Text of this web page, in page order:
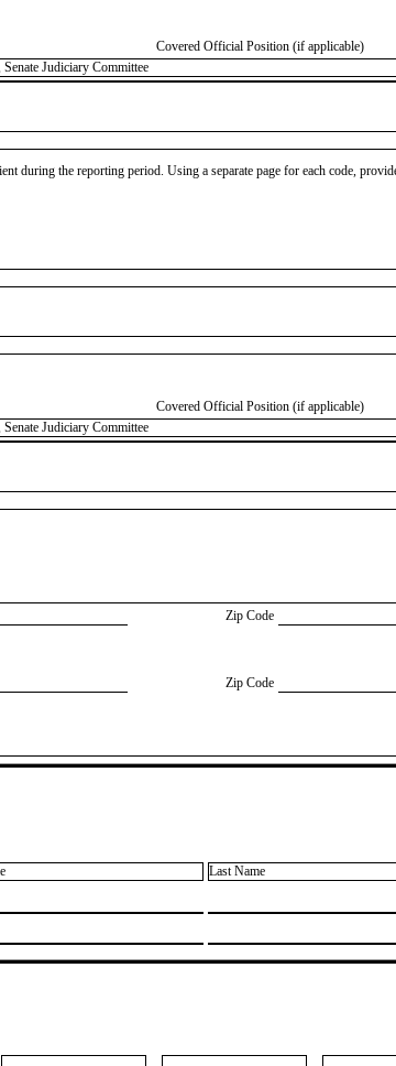
Covered Official Position (if applicable)
Senate Judiciary Committee
during the reporting period. Using a separate page for each code,
Covered Official Position (if applicable)
Senate Judiciary Committee
Zip Code
Zip Code
Last Name